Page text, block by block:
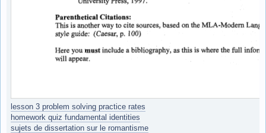
lesson 3 problem solving practice rates
homework quiz fundamental identities
sujets de dissertation sur le romantisme